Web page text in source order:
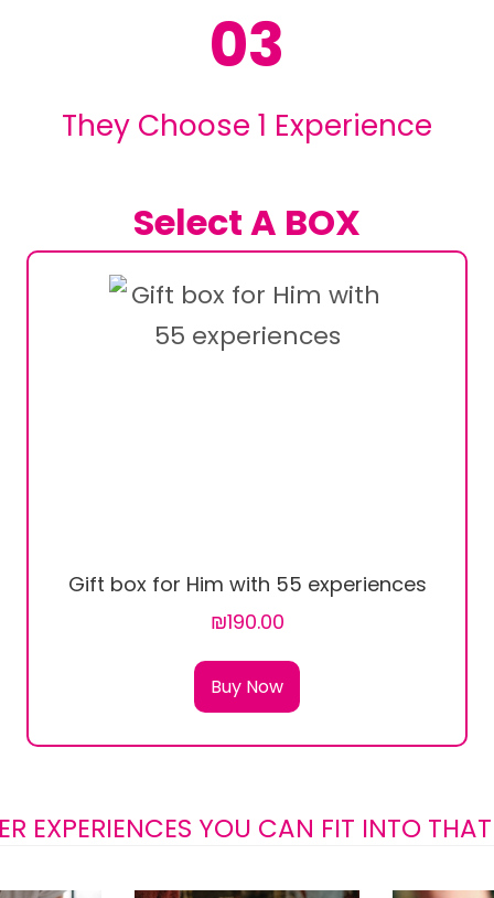
03
They Choose 1 Experience
Select A BOX
Gift box for Him with 55 experiences
₪190.00
Buy Now
EXPERIENCES YOU CAN FIT INTO